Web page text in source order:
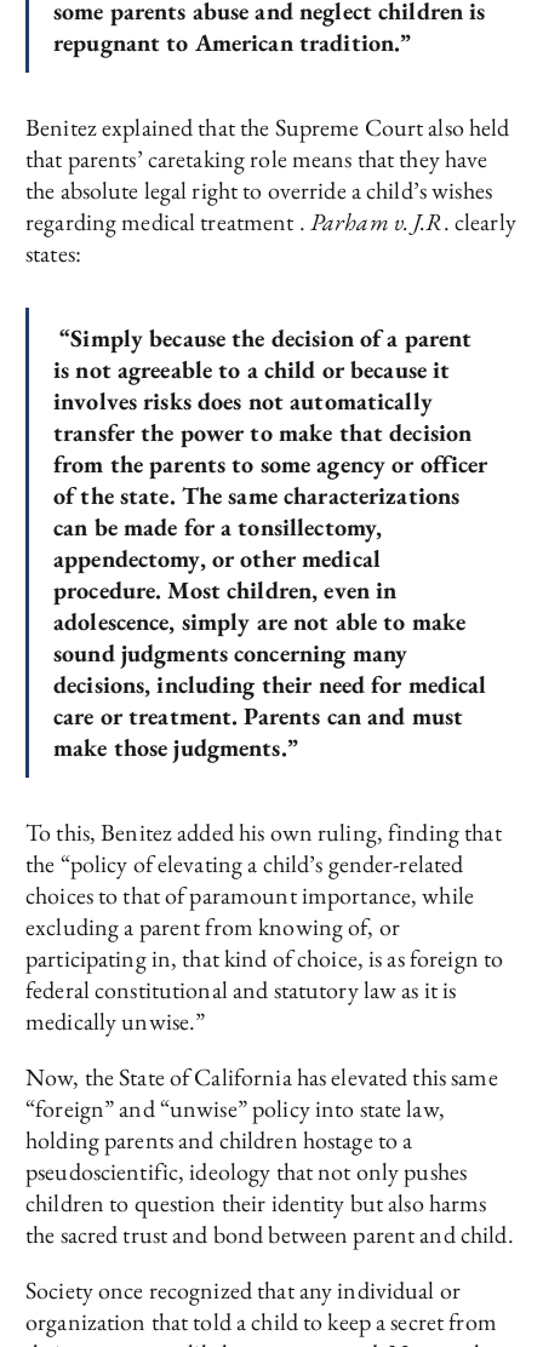
some parents abuse and neglect children is
repugnant to American tradition.”
Benitez explained that the Supreme Court also held
that parents’ caretaking role means that they have
the absolute legal right to override a child’s wishes
regarding medical treatment .Parham v. J.R. clearly
states:
“Simply because the decision of a parent
is not agreeable to a child or because it
involves risks does not automatically
transfer the power to make that decision
from the parents to some agency or officer
of the state. The same characterizations
can be made for a tonsillectomy,
appendectomy, or other medical
procedure. Most children, even in
adolescence, simply are not able to make
sound judgments concerning many
decisions, including their need for medical
care or treatment. Parents can and must
make those judgments.”
To this, Benitez added his own ruling, finding that
the “policy of elevating a child’s gender-related
choices to that of paramount importance, while
excluding a parent from knowing of, or
participating in, that kind of choice, is as foreign to
federal constitutional and statutory law as it is
medically unwise.”
Now, the State of California has elevated this same
“foreign” and “unwise” policy into state law,
holding parents and children hostage to a
pseudoscientific, ideology that not only pushes
children to question their identity but also harms
the sacred trust and bond between parent and child.
Society once recognized that any individual or
organization that told a child to keep a secret from